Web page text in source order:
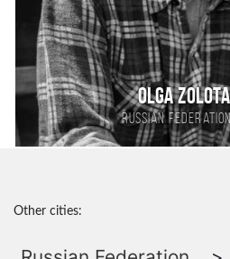
Olga
Russian
Other cities: